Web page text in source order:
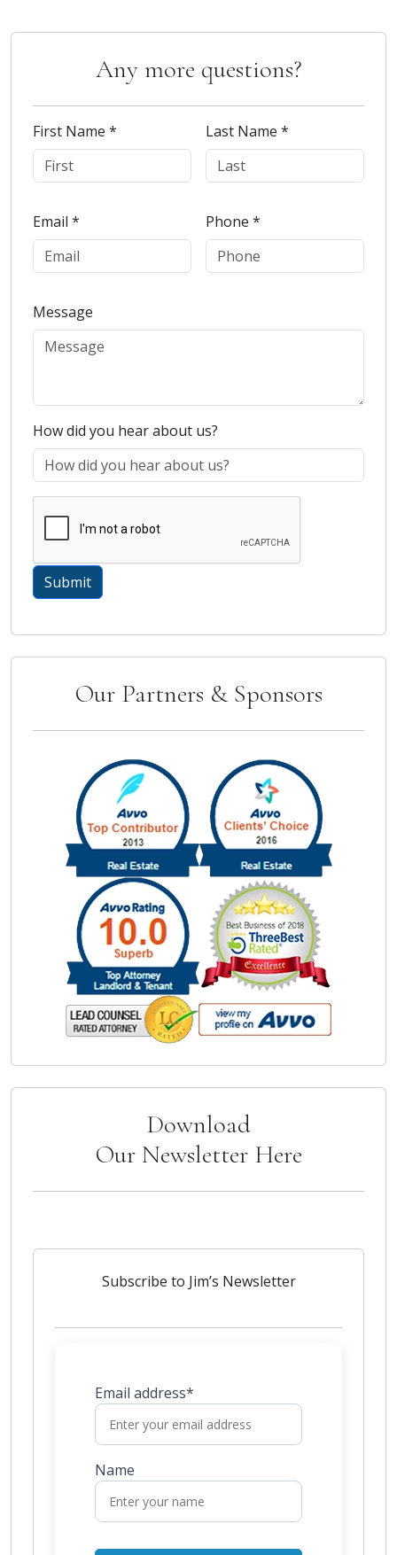
Any more questions?
First Name * Last Name *
Email * Phone *
Message
How did you hear about us?
Our Partners & Sponsors
Download
Our Newsletter Here
Subscribe to Jim’s Newsletter
Email address*
Name